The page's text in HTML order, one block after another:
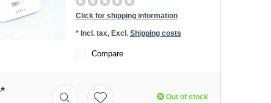
Click for shipping information
* Incl. tax, Excl. Shipping costs
Compare
Out of stock